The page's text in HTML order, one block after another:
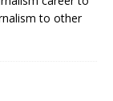
to other